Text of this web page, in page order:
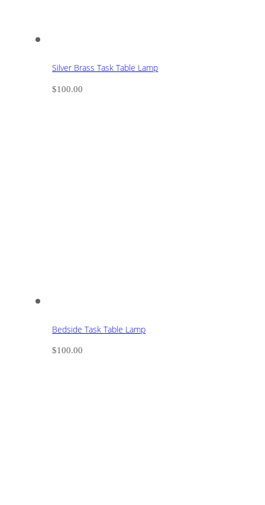
Silver Brass Task Table Lamp
$100.00
Bedside Task Table Lamp
$100.00